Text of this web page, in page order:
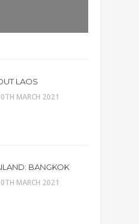
LAOS
MARCH 2021
BANGKOK
MARCH 2021